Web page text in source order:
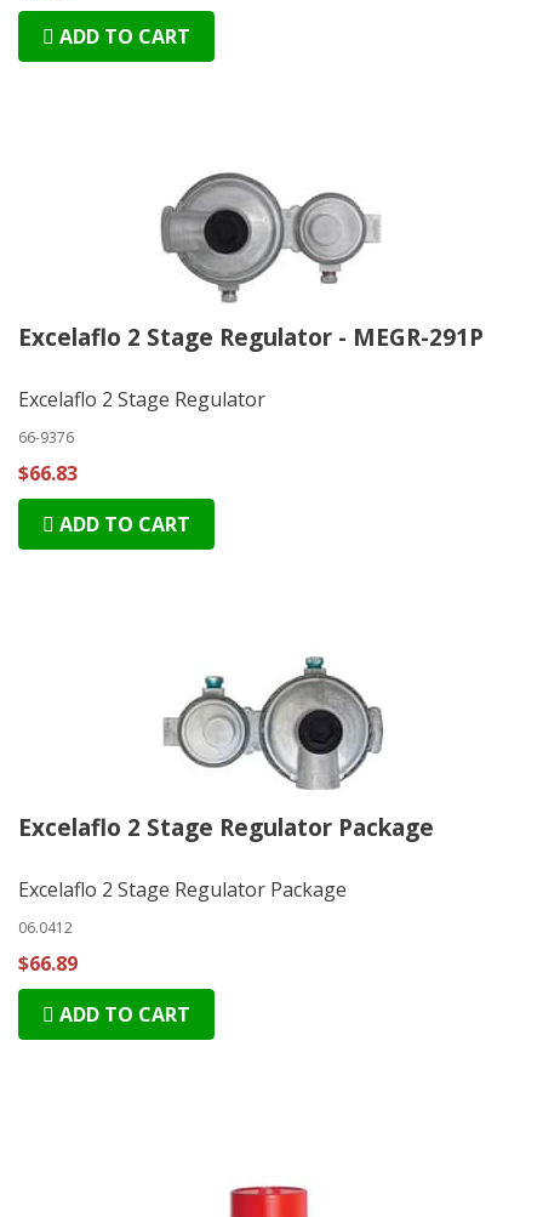
ADD TO CART
Excelaflo 2 Stage Regulator - MEGR-291P
Excelaflo 2 Stage Regulator
66-9376
$66.83
ADD TO CART
Excelaflo 2 Stage Regulator Package
Excelaflo 2 Stage Regulator Package
06.0412
$66.89
ADD TO CART